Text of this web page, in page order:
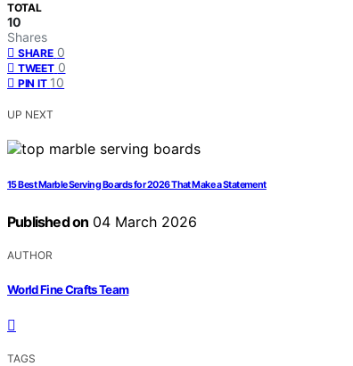
TOTAL
10
Shares
SHARE 0
TWEET 0
PIN IT 10
UP NEXT
15 Best Marble Serving Boards for 2026 That Make a Statement
Published on 04 March 2026
AUTHOR
World Fine Crafts Team
TAGS